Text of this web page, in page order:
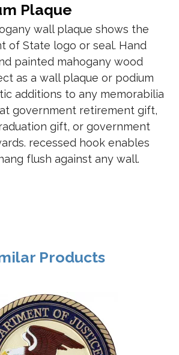
Plaque
wall plaque shows the
of State logo or seal. Hand
painted mahogany wood
as a wall plaque or podium
additions to any memorabilia
government retirement gift,
gift, or government
recessed hook enables
flush against any wall.
Products